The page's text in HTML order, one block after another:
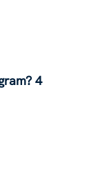
4